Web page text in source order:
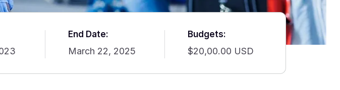
End Date:
March 22, 2025
Budgets:
$20,00.00 USD